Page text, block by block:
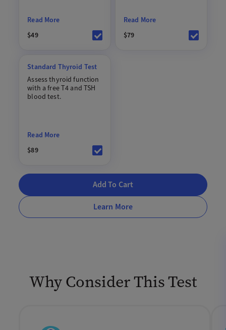
Read More
$49
Read More
$79
Standard Thyroid Test
Assess thyroid function
with a free T4 and TSH
blood test.
Read More
$89
Learn More
Add To Cart
Why Consider This Test